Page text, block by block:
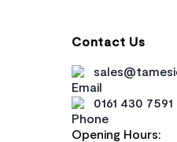
Contact Us
0161 430 7591
Opening Hours: